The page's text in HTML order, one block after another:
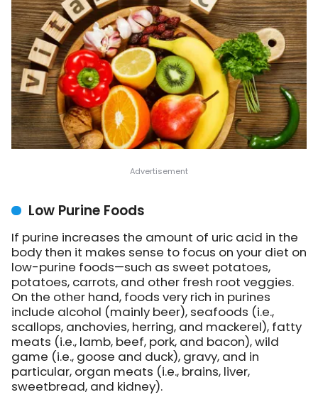
Low Purine Foods
If purine increases the amount of uric acid in the
body then it makes sense to focus on your diet on
low-purine foods—such as sweet potatoes,
potatoes, carrots, and other fresh root veggies.
On the other hand, foods very rich in purines
include alcohol (mainly beer), seafoods (i.e.,
scallops, anchovies, herring, and mackerel), fatty
meats (i.e., lamb, beef, pork, and bacon), wild
game (i.e., goose and duck), gravy, and in
particular, organ meats (i.e., brains, liver,
sweetbread, and kidney).